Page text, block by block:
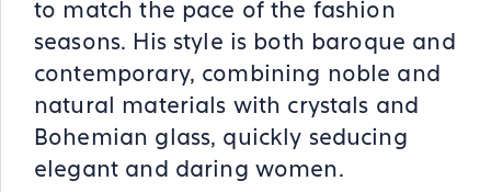
to match the pace of the fashion
seasons. His style is both baroque and
contemporary, combining noble and
natural materials with crystals and
Bohemian glass, quickly seducing
elegant and daring women.